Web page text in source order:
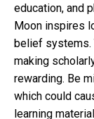
education, and
Moon inspires
belief systems.
making
rewarding. Be
which could
learning